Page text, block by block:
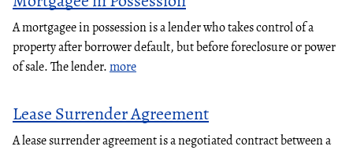
A mortgagee in possession is a lender who takes control of a
property after borrower default, but before foreclosure or power
of sale. The lender.more
Lease Surrender Agreement
A lease surrender agreement is a negotiated contract between a